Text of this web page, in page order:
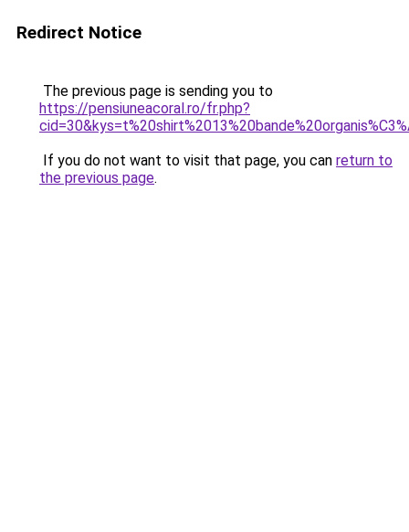
Redirect Notice
The previous page is sending you to
https://pensiuneacoral.ro/fr.php?
If you do not want to visit that page, you can return to
the previous page.